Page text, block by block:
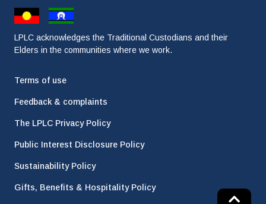
LPLC acknowledges the Traditional Custodians and their
Elders in the communities where we work.
Terms of use
Feedback & complaints
The LPLC Privacy Policy
Public Interest Disclosure Policy
Sustainability Policy
Gifts, Benefits & Hospitality Policy